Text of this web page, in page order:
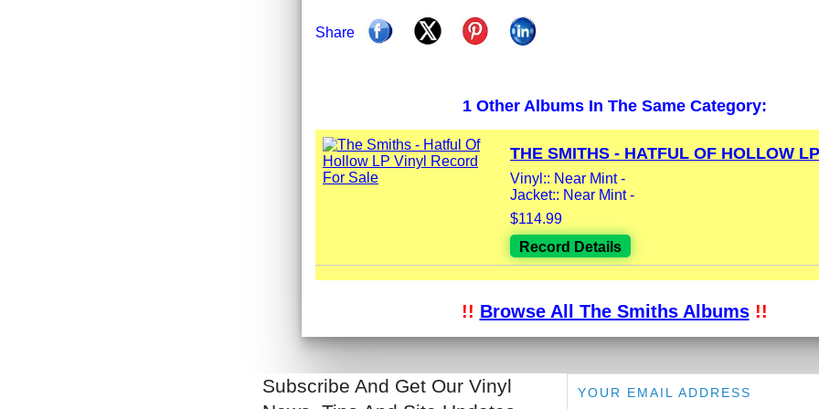
Share
1 Other Albums In The Same Category:
THE SMITHS - HATFUL OF HOLLOW
Vinyl:: Near Mint -
Jacket:: Near Mint -
$114.99
Record Details
!! Browse All The Smiths Albums!!
Subscribe And Get Our Vinyl